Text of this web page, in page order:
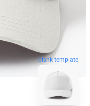
blank template